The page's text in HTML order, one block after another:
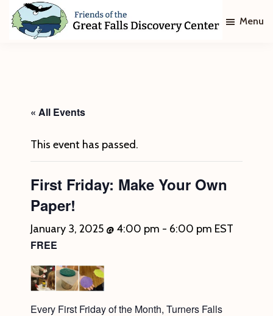
Skip
Skip
Discovery
Center
Menu
« All Events
This event has passed.
First Friday: Make Your Own
Paper!
January 3, 2025 @ 4:00 pm - 6:00 pm EST
FREE
Every First Friday of the Month, Turners Falls